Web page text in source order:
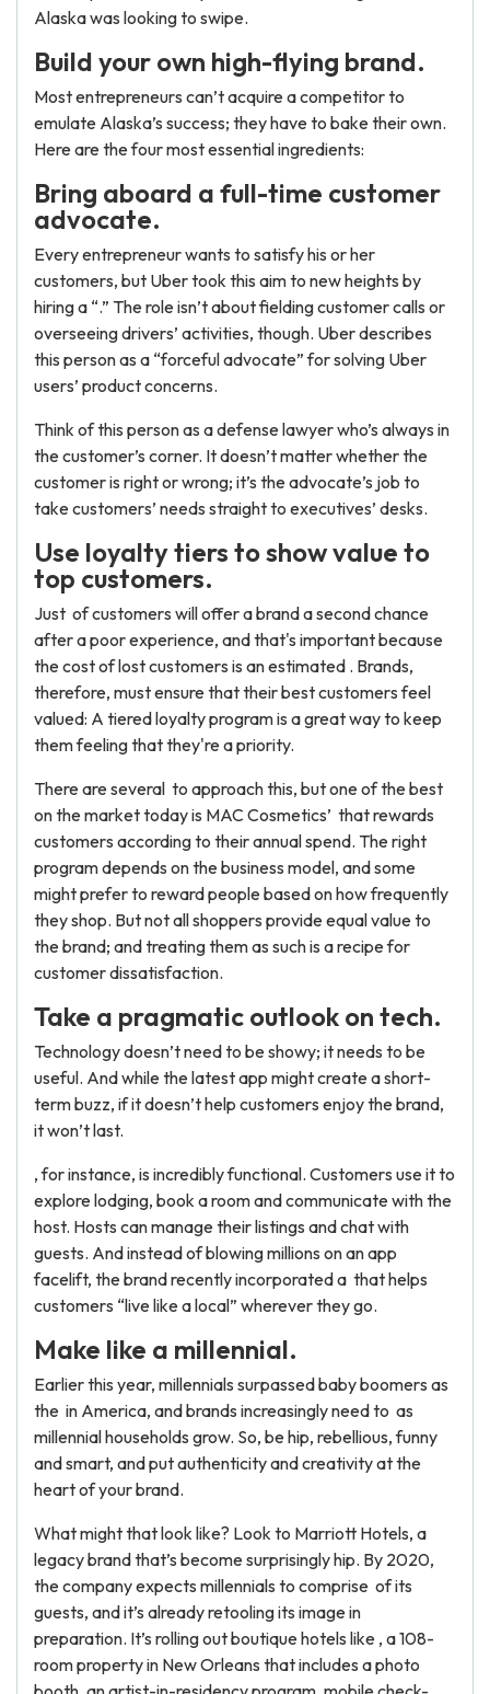
Alaska was looking to swipe.
Build your own high-flying brand.
Most entrepreneurs can’t acquire a competitor to
emulate Alaska’s success; they have to bake their own.
Here are the four most essential ingredients:
Bring aboard a full-time customer
advocate.
Every entrepreneur wants to satisfy his or her
customers, but Uber took this aim to new heights by
hiring a “.” The role isn’t about fielding customer calls or
overseeing drivers’ activities, though. Uber describes
this person as a “forceful advocate” for solving Uber
users’ product concerns.
Think of this person as a defense lawyer who’s always in
the customer’s corner. It doesn’t matter whether the
customer is right or wrong; it’s the advocate’s job to
take customers’ needs straight to executives’ desks.
Use loyalty tiers to show value to
top customers.
Just of customers will offer a brand a second chance
after a poor experience, and that's important because
the cost of lost customers is an estimated . Brands,
therefore, must ensure that their best customers feel
valued: A tiered loyalty program is a great way to keep
them feeling that they're a priority.
There are several to approach this, but one of the best
on the market today is MAC Cosmetics’ that rewards
customers according to their annual spend. The right
program depends on the business model, and some
might prefer to reward people based on how frequently
they shop. But not all shoppers provide equal value to
the brand; and treating them as such is a recipe for
customer dissatisfaction.
Take a pragmatic outlook on tech.
Technology doesn’t need to be showy; it needs to be
useful. And while the latest app might create a short-
term buzz, if it doesn’t help customers enjoy the brand,
it won’t last.
, for instance, is incredibly functional. Customers use it to
explore lodging, book a room and communicate with the
host. Hosts can manage their listings and chat with
guests. And instead of blowing millions on an app
facelift, the brand recently incorporated a that helps
customers “live like a local” wherever they go.
Make like a millennial.
Earlier this year, millennials surpassed baby boomers as
the in America, and brands increasingly need to as
millennial households grow. So, be hip, rebellious, funny
and smart, and put authenticity and creativity at the
heart of your brand.
What might that look like? Look to Marriott Hotels, a
legacy brand that’s become surprisingly hip. By 2020,
the company expects millennials to comprise of its
guests, and it’s already retooling its image in
preparation. It’s rolling out boutique hotels like , a 108-
room property in New Orleans that includes a photo